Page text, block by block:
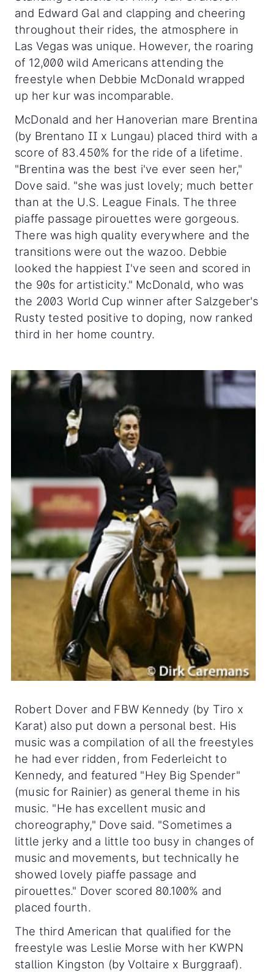
and Edward Gal and clapping and cheering
throughout their rides, the atmosphere in
Las Vegas was unique. However, the roaring
of 12,000 wild Americans attending the
freestyle when Debbie McDonald wrapped
up her kur was incomparable.
McDonald and her Hanoverian mare Brentina
(by Brentano II x Lungau) placed third with a
score of 83.450% for the ride of a lifetime.
"Brentina was the best i've ever seen her,"
Dove said. "she was just lovely; much better
than at the U.S. League Finals. The three
piaffe passage pirouettes were gorgeous.
There was high quality everywhere and the
transitions were out the wazoo. Debbie
looked the happiest I've seen and scored in
the 90s for artisticity." McDonald, who was
the 2003 World Cup winner after Salzgeber's
Rusty tested positive to doping, now ranked
third in her home country.
Robert Dover and FBW Kennedy (by Tiro x
Karat) also put down a personal best. His
music was a compilation of all the freestyles
he had ever ridden, from Federleicht to
Kennedy, and featured "Hey Big Spender"
(music for Rainier) as general theme in his
music. "He has excellent music and
choreography," Dove said. "Sometimes a
little jerky and a little too busy in changes of
music and movements, but technically he
showed lovely piaffe passage and
pirouettes." Dover scored 80.100% and
placed fourth.
The third American that qualified for the
freestyle was Leslie Morse with her KWPN
stallion Kingston (by Voltaire x Burggraaf).